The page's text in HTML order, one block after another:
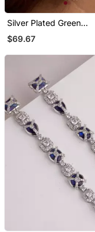
Silver Plated Green
Teardrop Earrings
$69.67